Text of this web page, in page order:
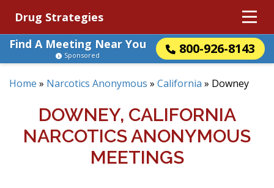
Drug Strategies
Find A Meeting Near You
800-926-8143
Sponsored
Home » Narcotics Anonymous » California » Downey
DOWNEY, CALIFORNIA
NARCOTICS ANONYMOUS
MEETINGS